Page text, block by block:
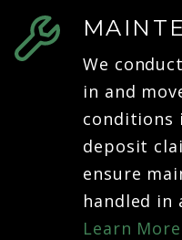
We
in and
conditions
deposit
ensure
handled in
Learn